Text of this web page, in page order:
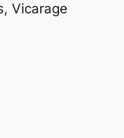
Vicarage